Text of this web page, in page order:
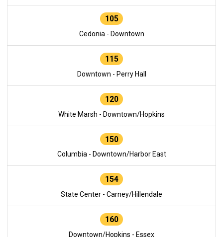
105
Cedonia - Downtown
115
Downtown - Perry Hall
120
White Marsh - Downtown/Hopkins
150
Columbia - Downtown/Harbor East
154
State Center - Carney/Hillendale
160
Downtown/Hopkins - Essex